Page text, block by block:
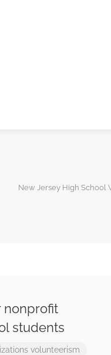
New Jersey High School
nonprofit
students
volunteerism